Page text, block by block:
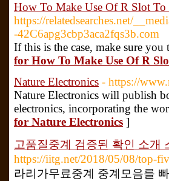
How To Make Use Of R Slot To
https://relatedsearches.net/
-42C6apg3cbp3aca2fqs3b.com
If this is the case, make sure
for How To Make Use Of R
Nature Electronics - https://
Nature Electronics will publish
electronics, incorporating the
for Nature Electronics ]
고품질중계 검증된 확인 소개
https://iitg.net/2018/05/08/top-
라리가무료중계 중계모음를